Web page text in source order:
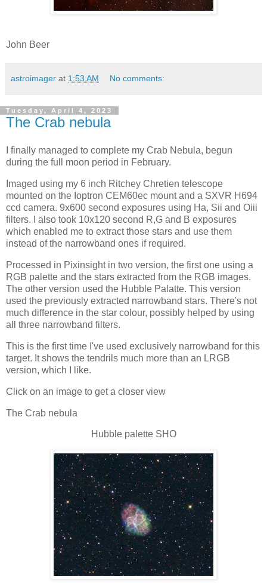
John Beer
astroimager at 1:53 AM No comments:
Tuesday, April 4, 2023
The Crab nebula
I finally managed to complete my Crab Nebula, begun
during the full moon period in February.
Imaged using my 6 inch Ritchey Chretien telescope
mounted on the Ioptron CEM60ec mount and a SXVR H694
ccd camera. 9x600 second exposures using Ha, Sii and Oiii
filters. I also took 10x120 second R,G and B exposures
which enabled me to extract those stars and use them
instead of the narrowband ones if required.
Processed in Pixinsight in two version, the first one using a
RGB palette and the stars extracted from the RGB images.
The other version used the Hubble Palatte. This version
used the previously extracted narrowband stars. There's not
much difference in the star colour, possibly helped by using
all three narrowband filters.
This is the first time I've used exclusively narrowband for this
target. It shows the tendrils much more than an LRGB
version, which I like.
Click on an image to get a closer view
The Crab nebula
Hubble palette SHO